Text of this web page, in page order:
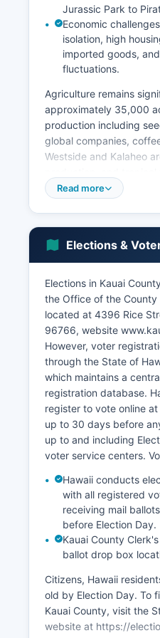
Jurassic Park to
Economic
isolation, high
imported goods,
fluctuations.
Agriculture remains
approximately 35,000
production including
global companies,
Westside and Kalaheo
banana, and guava.
4% in normal economic
lowest in Hawaii.
Government
federal) represents
Renewable energy
with solar farms and
contributing to Kauai
renewable energy.
Office of Economic
diversify the economy
entrepreneurship.
Read more
Elections &
Elections in Kauai
the Office of the County
located at 4396 Rice
96766, website
However, voter
through the State of
which maintains a
registration database.
register to vote online
up to 30 days before
up to and including
voter service centers.
Hawaii conducts
with all registered
receiving mail
before Election Day.
Kauai County
ballot drop box
Citizens, Hawaii
old by Election Day. To
Kauai County, visit the
website at https://